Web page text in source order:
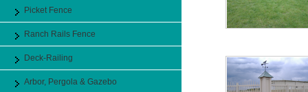
Picket Fence
Ranch Rails Fence
Deck-Railing
Arbor, Pergola & Gazebo